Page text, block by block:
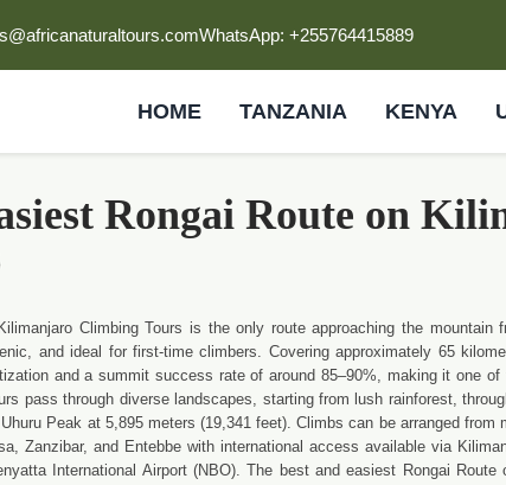
WhatsApp: +255764415889
HOME TANZANIA KENYA
Rongai Route on
Climbing Tours is the only route approaching the mountain
and ideal for first-time climbers. Covering approximately 65
and a summit success rate of around 85–90%, making it one
pass through diverse landscapes, starting from lush rainforest,
Peak at 5,895 meters (19,341 feet). Climbs can be arranged from
Zanzibar, and Entebbe with international access available via
International Airport (NBO). The best and easiest Rongai